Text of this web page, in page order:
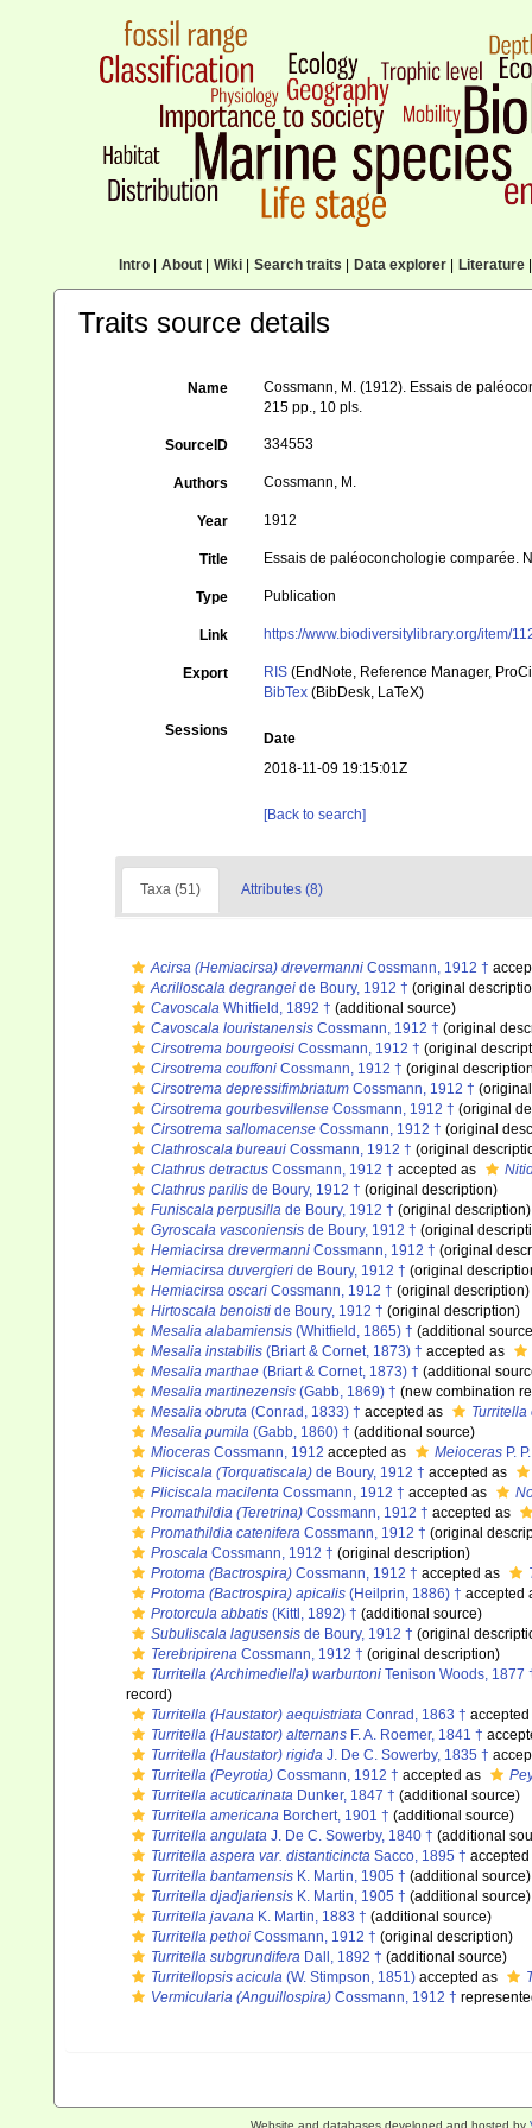
Intro| About| Wiki| Search traits Data explorer| Literature|
Traits source details
Name
Cossmann, M. (1912). Essais de
215 pp., 10 pls.
SourceID 334553
Authors Cossmann, M.
Year 1912
Title Essais de paléoconchologie comparée.
Type Publication
Link https://www.biodiversitylibrary.org/item/
Export RIS (EndNote, Reference Manager,
BibTex (BibDesk, LaTeX)
Sessions
Date
2018-11-09 19:15:01Z
[Back to search]
Taxa (51) Attributes (8)
Acirsa (Hemiacirsa) drevermanni Cossmann, 1912 †
Acrilloscala degrangei de Boury, 1912 † (original
Cavoscala Whitfield, 1892 † (additional source)
Cavoscala louristanensis Cossmann, 1912 † (original
Cirsotrema bourgeoisi Cossmann, 1912 † (original
Cirsotrema couffoni Cossmann, 1912 † (original
Cirsotrema depressifimbriatum Cossmann, 1912 †
Cirsotrema gourbesvillense Cossmann, 1912 † (original
Cirsotrema sallomacense Cossmann, 1912 † (original
Clathroscala bureaui Cossmann, 1912 † (original
Clathrus detractus Cossmann, 1912 † accepted as
Clathrus parilis de Boury, 1912 † (original description)
Funiscala perpusilla de Boury, 1912 † (original description)
Gyroscala vasconiensis de Boury, 1912 † (original
Hemiacirsa drevermanni Cossmann, 1912 † (original
Hemiacirsa duvergieri de Boury, 1912 † (original
Hemiacirsa oscari Cossmann, 1912 † (original description)
Hirtoscala benoisti de Boury, 1912 † (original description)
Mesalia alabamiensis (Whitfield, 1865) † (additional
Mesalia instabilis (Briart & Cornet, 1873) † accepted as
Mesalia marthae (Briart & Cornet, 1873) † (additional
Mesalia martinezensis (Gabb, 1869) † (new combination
Mesalia obruta (Conrad, 1833) † accepted as
Turritella
Mesalia pumila (Gabb, 1860) † (additional source)
Mioceras Cossmann, 1912 accepted as Meioceras P.
Pliciscala (Torquatiscala) de Boury, 1912 † accepted as
Pliciscala macilenta Cossmann, 1912 † accepted as
Promathildia (Teretrina) Cossmann, 1912 † accepted as
Promathildia catenifera Cossmann, 1912 † (original
Proscala Cossmann, 1912 † (original description)
Protoma (Bactrospira) Cossmann, 1912 † accepted as
Protoma (Bactrospira) apicalis (Heilprin, 1886) † accepted
Protorcula abbatis (Kittl, 1892) † (additional source)
Subuliscala lagusensis de Boury, 1912 † (original
Terebripirena Cossmann, 1912 † (original description)
Turritella (Archimediella) warburtoni Tenison Woods, 1877
record)
Turritella (Haustator) aequistriata Conrad, 1863 †
Turritella (Haustator) alternans F. A. Roemer, 1841 †
Turritella (Haustator) rigida J. De C. Sowerby, 1835 †
Turritella (Peyrotia) Cossmann, 1912 † accepted as
Turritella acuticarinata Dunker, 1847 † (additional source)
Turritella americana Borchert, 1901 † (additional source)
Turritella angulata J. De C. Sowerby, 1840 † (additional
Turritella aspera var. distanticincta Sacco, 1895 †
Turritella bantamensis K. Martin, 1905 † (additional source)
Turritella djadjariensis K. Martin, 1905 † (additional source)
Turritella javana K. Martin, 1883 † (additional source)
Turritella pethoi Cossmann, 1912 † (original description)
Turritella subgrundifera Dall, 1892 † (additional source)
Turritellopsis acicula (W. Stimpson, 1851) accepted as
Vermicularia (Anguillospira) Cossmann, 1912 †
Website and databases developed and hosted by